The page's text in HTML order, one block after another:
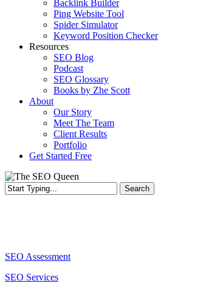
Backlink Builder
Ping Website Tool
Spider Simulator
Keyword Position Checker
Resources
SEO Blog
Podcast
SEO Glossary
Books by Zhe Scott
About
Our Story
Meet The Team
Client Results
Portfolio
Get Started Free
Search
SEO Assessment
SEO Services